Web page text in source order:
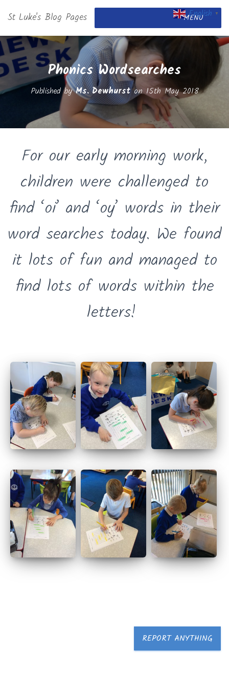
St Luke's Blog Pages MENU
Phonics Wordsearches
Published byMs. Dewhurston15th May 2018
For our early morning work,
children were challenged to
find ‘oi’ and ‘oy’ words in their
word searches today. We found
it lots of fun and managed to
find lots of words within the
letters!
REPORT ANYTHING
English ▼